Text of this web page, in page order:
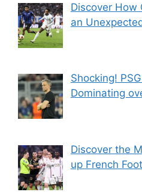
Discover How
an
Shocking!
Dominating
Discover the
up French